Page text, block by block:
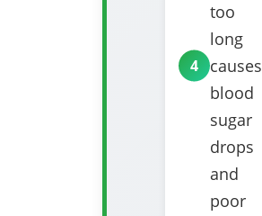
too
long
causes
blood
sugar
drops
and
poor